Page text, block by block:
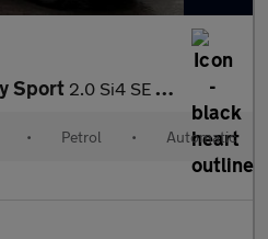
Sport 2.0 Si4 SE Tech Auto 4WD Euro 6 (s/s) 5dr
• Petrol • Automatic